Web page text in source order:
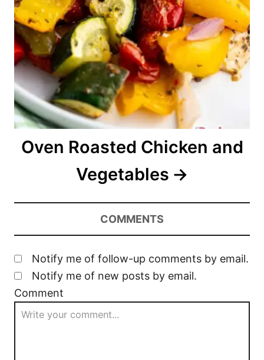
Oven Roasted Chicken and
Vegetables
COMMENTS
Notify me of follow-up comments by email.
Notify me of new posts by email.
Comment